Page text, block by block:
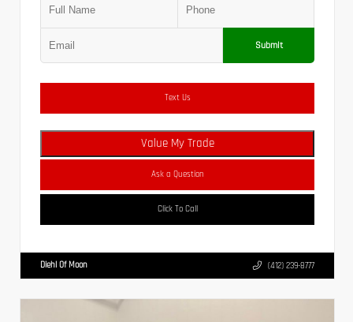
Submit
Text Us
Value My Trade
Ask a Question
Click To Call
Diehl Of Moon (412) 239-8777